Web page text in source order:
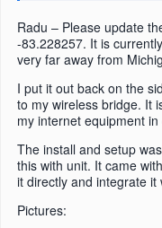
Radu – Please update
-83.228257. It is
very far away from
I put it out back on the
to my wireless bridge. It
my internet equipment
The install and setup
this with unit. It came
it directly and integrate it
Pictures: